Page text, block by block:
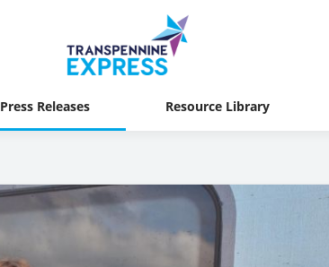
Press Releases Resource Library